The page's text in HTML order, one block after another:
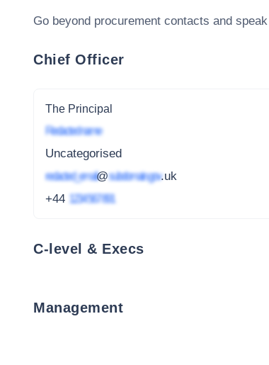
Go beyond procurement contacts and
Chief Officer
The Principal
Redacted name
Uncategorised
redacted_email@subdomain.gov.uk
+44 1234 567 891
C-level & Execs
Management